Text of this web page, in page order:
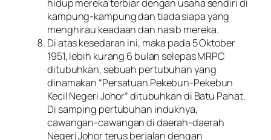
hidup mereka terbiar dengan usaha sendiri di
kampung-kampung dan tiada siapa yang
menghirau keadaan dan nasib mereka.
Di atas kesedaran ini, maka pada 5 Oktober
1951, lebih kurang 6 bulan selepas MRPC
ditubuhkan, sebuah pertubuhan yang
dinamakan “Persatuan Pekebun-Pekebun
Kecil Negeri Johor” ditubuhkan di Batu Pahat.
Di samping pertubuhan induknya,
cawangan-cawangan di daerah-daerah
Negeri Johor terus berjalan dengan